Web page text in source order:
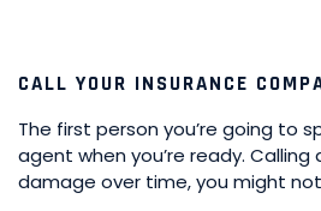
CALL YOUR INSURANCE
The first person you’re going to
agent when you’re ready.
damage over time, you might